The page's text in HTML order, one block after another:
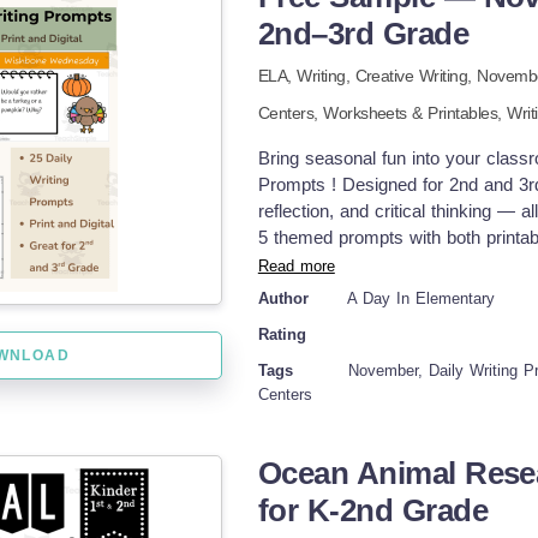
DOWNLOAD LINKS AND
The Cored Ed Encyclopedia is a
away. These short readings fit
up, a reading, and a set of
students don’t get lost. The
through five. Topics range from
No matter the level of the
each lesson. The materials are
well for whole-class teaching,
2nd–3rd Grade
ELA,Writing, Creative Writing,
Centers,Worksheets & Printables,
Bring seasonal fun into your
Prompts ! Designed for 2nd and
reflection, and critical thinking —
5 themed prompts with both
long resource. 🦃 November
exaggeration story Turkey Tip
Write Friday – Seasonal fun topic
theme) ✅ Printable version with
version for digital learners ✅
Read more
Author
A Day In Elementary
Rating
Tags
November, Daily Writing
Centers
Ocean Animal
for K-2nd Grade